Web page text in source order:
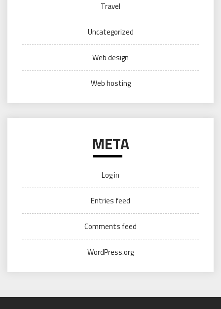
Travel
Uncategorized
Web design
Web hosting
META
Log in
Entries feed
Comments feed
WordPress.org